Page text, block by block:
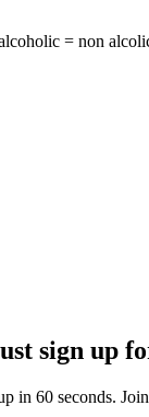
= non
sign up
in 60 seconds.